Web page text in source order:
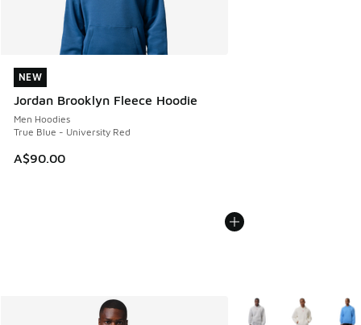
NEW
Jordan Brooklyn Fleece Hoodie
Men Hoodies
True Blue - University Red
A$90.00
NEW
More Colors Available